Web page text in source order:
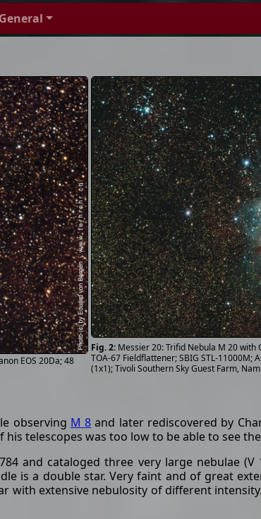
General
EOS 20Da; 48
Messier 20: Trifid Nebula M 20 with
TOA-67 Fieldflattener; SBIG STL-11000M;
(1x1); Tivoli Southern Sky Guest Farm,
observing M 8 and later rediscovered by
telescopes was too low to be able to see
and cataloged three very large nebulae
is a double star. Very faint and of great
with extensive nebulosity of different